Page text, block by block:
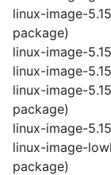
linux-image-
package)
linux-image-
linux-image-
linux-image-
package)
linux-image-
linux-image-
package)